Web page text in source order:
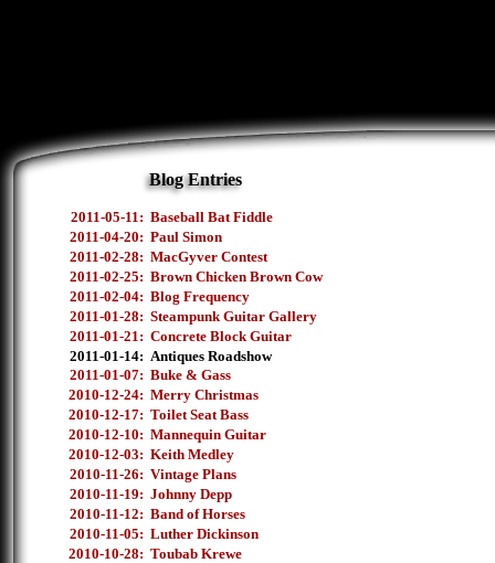
Blog Entries
2011-05-11: Baseball Bat Fiddle
2011-04-20: Paul Simon
2011-02-28: MacGyver Contest
2011-02-25: Brown Chicken Brown Cow
2011-02-04: Blog Frequency
2011-01-28: Steampunk Guitar Gallery
2011-01-21: Concrete Block Guitar
2011-01-14: Antiques Roadshow
2011-01-07: Buke & Gass
2010-12-24: Merry Christmas
2010-12-17: Toilet Seat Bass
2010-12-10: Mannequin Guitar
2010-12-03: Keith Medley
2010-11-26: Vintage Plans
2010-11-19: Johnny Depp
2010-11-12: Band of Horses
2010-11-05: Luther Dickinson
2010-10-28: Toubab Krewe